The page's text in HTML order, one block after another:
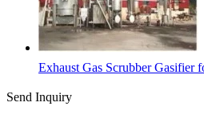
Exhaust Gas Scrubber Gasifier
Send Inquiry